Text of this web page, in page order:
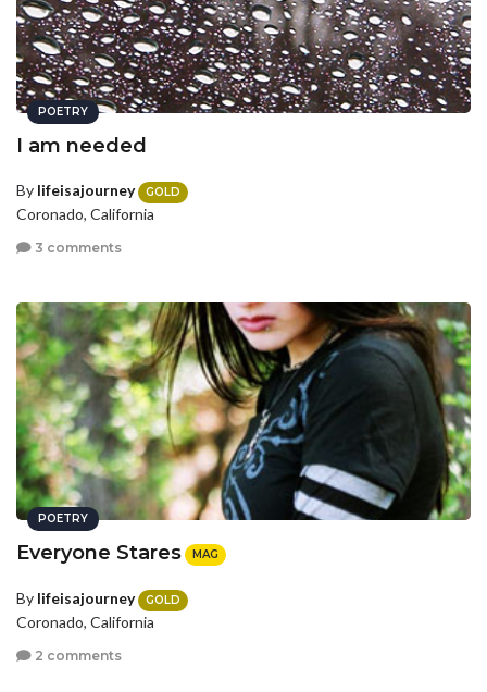
POETRY
I am needed
By lifeisajourney GOLD
Coronado, California
3 comments
POETRY
Everyone Stares MAG
By lifeisajourney GOLD
Coronado, California
2 comments